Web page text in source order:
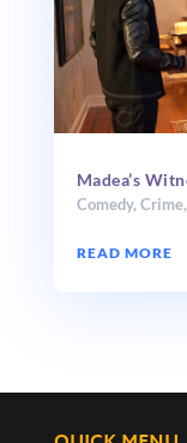
Madea’s
Comedy, Crime,
READ MORE